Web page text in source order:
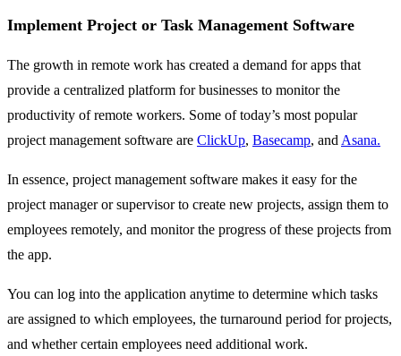
Implement Project or Task Management Software
The growth in remote work has created a demand for apps that
provide a centralized platform for businesses to monitor the
productivity of remote workers. Some of today’s most popular
project management software are ClickUp, Basecamp, and Asana.
In essence, project management software makes it easy for the
project manager or supervisor to create new projects, assign them to
employees remotely, and monitor the progress of these projects from
the app.
You can log into the application anytime to determine which tasks
are assigned to which employees, the turnaround period for projects,
and whether certain employees need additional work.